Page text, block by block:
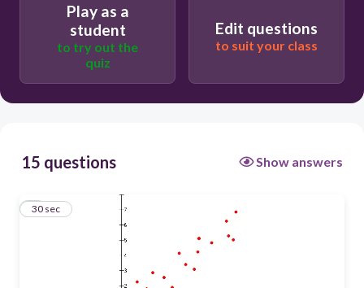
what's a correlation
Play as a
student
to try out the
quiz
Edit questions
to suit your class
15 questions Show answers
1
30 sec